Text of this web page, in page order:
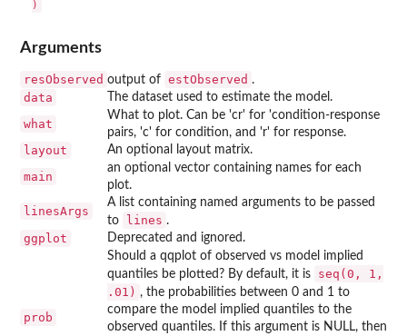
Arguments
resObserved output of estObserved .
data The dataset used to estimate the model.
what
What to plot. Can be 'cr' for 'condition-response
pairs, 'c' for condition, and 'r' for response.
layout An optional layout matrix.
main
an optional vector containing names for each
plot.
linesArgs
A list containing named arguments to be passed
to
lines .
ggplot Deprecated and ignored.
prob
Should a qqplot of observed vs model implied
quantiles be plotted? By default, it is
seq(0, 1,
.01) , the probabilities between 0 and 1 to
compare the model implied quantiles to the
observed quantiles. If this argument is NULL, then